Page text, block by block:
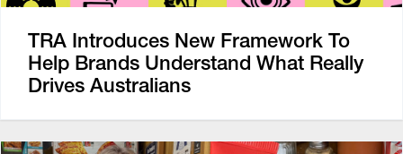
TRA Introduces New Framework To
Help Brands Understand What Really
Drives Australians